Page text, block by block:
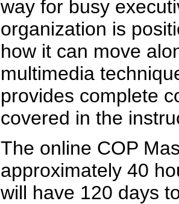
way for busy
organization is
how it can move
multimedia
provides complete
covered in the
The online COP
approximately 40
will have 120 days